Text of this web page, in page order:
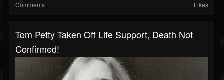
Comments Likes
Tom Petty Taken Off Life Support, Death Not
Confirmed!